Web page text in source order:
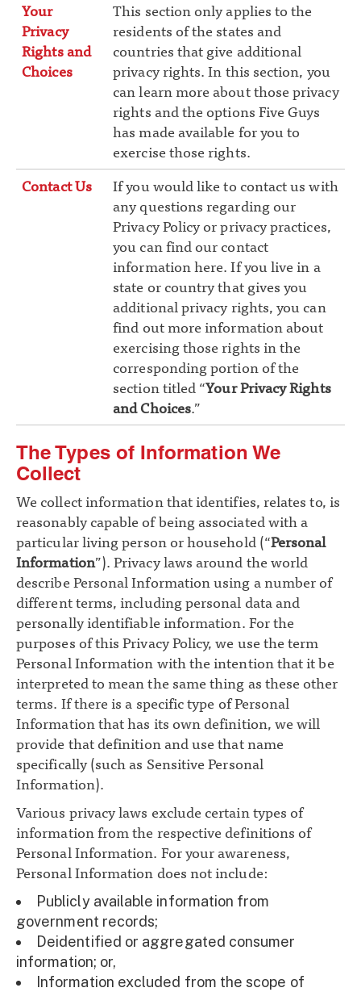
Your
Privacy
Rights and
Choices
This section only applies to the
residents of the states and
countries that give additional
privacy rights. In this section, you
can learn more about those privacy
rights and the options Five Guys
has made available for you to
exercise those rights.
Contact Us
If you would like to contact us with
any questions regarding our
Privacy Policy or privacy practices,
you can find our contact
information here. If you live in a
state or country that gives you
additional privacy rights, you can
find out more information about
exercising those rights in the
corresponding portion of the
section titled “Your Privacy Rights
and Choices.”
The Types of Information We
Collect
We collect information that identifies, relates to, is
reasonably capable of being associated with a
particular living person or household (“Personal
Information”). Privacy laws around the world
describe Personal Information using a number of
different terms, including personal data and
personally identifiable information. For the
purposes of this Privacy Policy, we use the term
Personal Information with the intention that it be
interpreted to mean the same thing as these other
terms. If there is a specific type of Personal
Information that has its own definition, we will
provide that definition and use that name
specifically (such as Sensitive Personal
Information).
Various privacy laws exclude certain types of
information from the respective definitions of
Personal Information. For your awareness,
Personal Information does not include:
Publicly available information from
government records;
Deidentified or aggregated consumer
information; or,
Information excluded from the scope of